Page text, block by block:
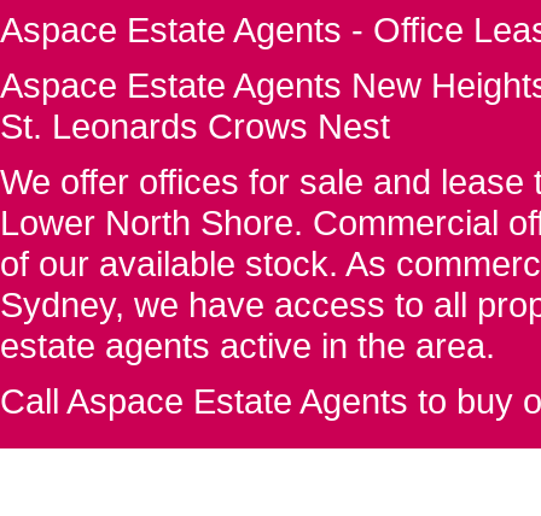
Aspace Estate Agents - Office
Aspace Estate Agents New
St. Leonards Crows Nest
We offer offices for sale and
Lower North Shore. Commercial
of our available stock. As
Sydney, we have access to all
estate agents active in the area.
Call Aspace Estate Agents to buy